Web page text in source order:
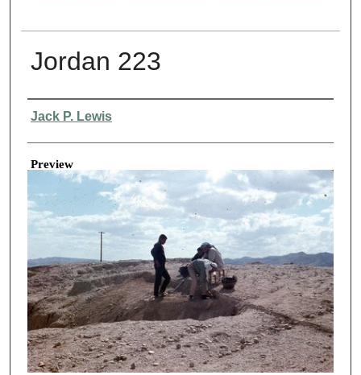
Jordan 223
Creator
Jack P. Lewis
Preview